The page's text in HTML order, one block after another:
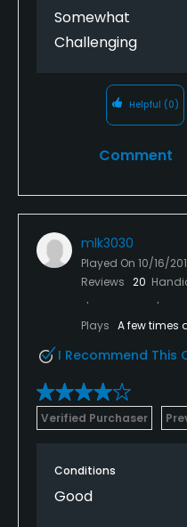
Somewhat
Challenging
Helpful (0)
Comment
mlk3030
Played On 10/16/
Reviews 20
Plays A few times
I Recommend This
Verified Purchaser
Conditions
Good